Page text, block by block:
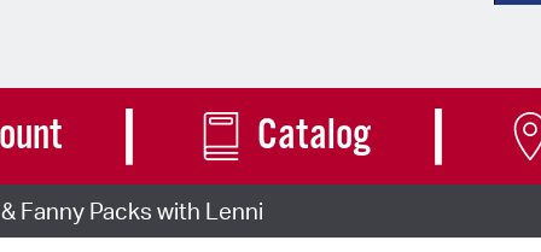
Catalog
Fanny Packs with Lenni